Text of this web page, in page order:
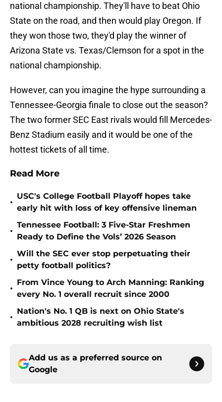
national championship. They'll have to beat Ohio
State on the road, and then would play Oregon. If
they won those two, they'd play the winner of
Arizona State vs. Texas/Clemson for a spot in the
national championship.
However, can you imagine the hype surrounding a
Tennessee-Georgia finale to close out the season?
The two former SEC East rivals would fill Mercedes-
Benz Stadium easily and it would be one of the
hottest tickets of all time.
Read More
•
USC's College Football Playoff hopes take
early hit with loss of key offensive lineman
•
Tennessee Football: 3 Five-Star Freshmen
Ready to Define the Vols’ 2026 Season
•
Will the SEC ever stop perpetuating their
petty football politics?
•
From Vince Young to Arch Manning: Ranking
every No. 1 overall recruit since 2000
•
Nation's No. 1 QB is next on Ohio State's
ambitious 2028 recruiting wish list
Add us as a preferred source on
Google